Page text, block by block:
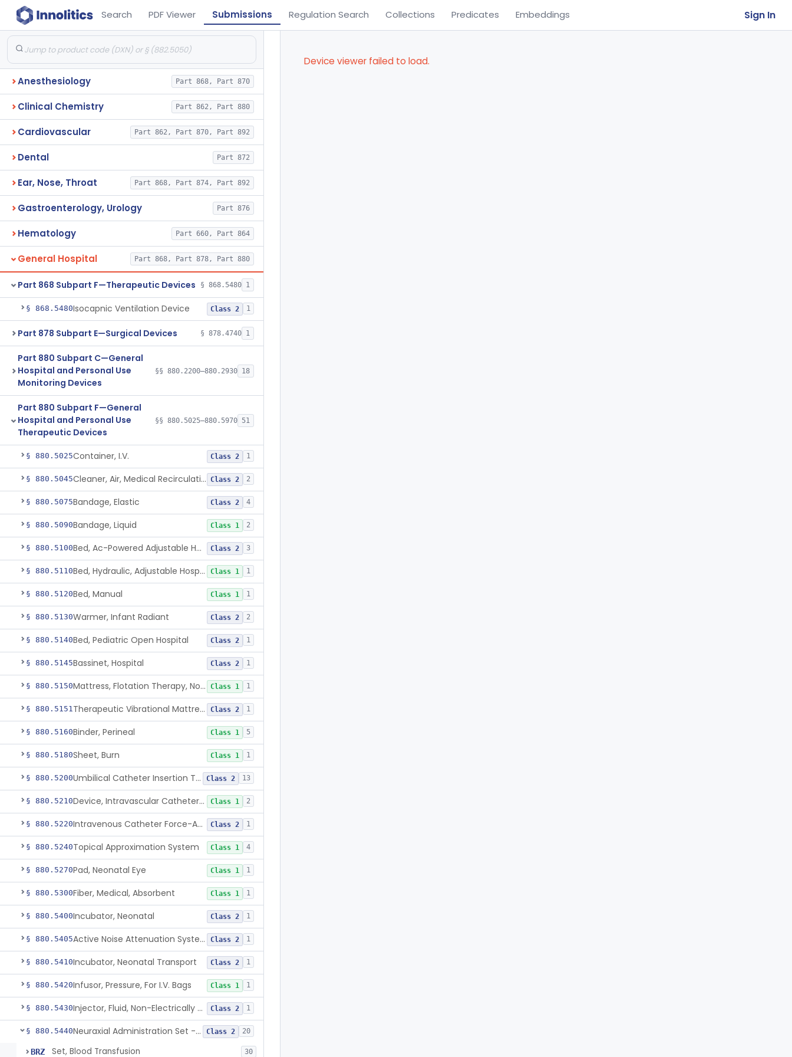
Search PDF Viewer Submissions Regulation Search Collections Predicates Embeddings Sign In
Anesthesiology Part 868, Part 870
Clinical Chemistry Part 862, Part 880
Cardiovascular Part 862, Part 870, Part 892
Dental Part 872
Ear, Nose, Throat Part 868, Part 874, Part 892
Gastroenterology, Urology Part 876
Hematology Part 660, Part 864
General Hospital Part 868, Part 878, Part 880
Part 868 Subpart F—Therapeutic Devices § 868.5480 1
§ 868.5480Isocapnic Ventilation Device Class 2 1
Part 878 Subpart E—Surgical Devices § 878.4740 1
Part 880 Subpart C—General
Hospital and Personal Use
Monitoring Devices
§§ 880.2200–880.2930 18
Part 880 Subpart F—General
Hospital and Personal Use
Therapeutic Devices
§§ 880.5025–880.5970 51
§ 880.5025Container, I.V. Class 2 1
§ 880.5045 Cleaner, Air, Medical Recirculating Class 2 2
§ 880.5075Bandage, Elastic Class 2 4
§ 880.5090Bandage, Liquid Class 1 2
§ 880.5100 Bed, Ac-Powered Adjustable Hospital Class 2 3
§ 880.5110 Bed, Hydraulic, Adjustable Hospital Class 1 1
§ 880.5120Bed, Manual Class 1 1
§ 880.5130Warmer, Infant Radiant Class 2 2
§ 880.5140Bed, Pediatric Open Hospital Class 2 1
§ 880.5145Bassinet, Hospital Class 2 1
§ 880.5150 Mattress, Flotation Therapy, Non-Powered Class 1 1
§ 880.5151 Therapeutic Vibrational Mattress Pad, Adjunct Use In Neonatal Abstinence Syndrome Or Neonatal Opioid Withdrawal Syndrome Class 2 1
§ 880.5160Binder, Perineal Class 1 5
§ 880.5180Sheet, Burn Class 1 1
§ 880.5200 Umbilical Catheter Insertion Tray Class 2 13
§ 880.5210 Device, Intravascular Catheter Securement Class 1 2
§ 880.5220 Intravenous Catheter Force-Activated Separation Device. Class 2 1
§ 880.5240Topical Approximation System Class 1 4
§ 880.5270Pad, Neonatal Eye Class 1 1
§ 880.5300Fiber, Medical, Absorbent Class 1 1
§ 880.5400Incubator, Neonatal Class 2 1
§ 880.5405 Active Noise Attenuation System For Infant Incubators Class 2 1
§ 880.5410Incubator, Neonatal Transport Class 2 1
§ 880.5420Infusor, Pressure, For I.V. Bags Class 1 1
§ 880.5430 Injector, Fluid, Non-Electrically Powered Class 2 1
§ 880.5440 Neuraxial Administration Set - Intrathecal Delivery Class 2 20
BRZ Set, Blood Transfusion 30
Device viewer failed to load.